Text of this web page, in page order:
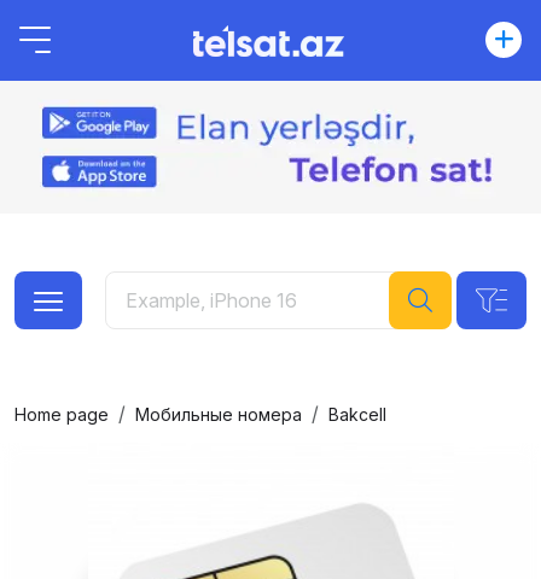
Home page Мобильные номера Bakcell